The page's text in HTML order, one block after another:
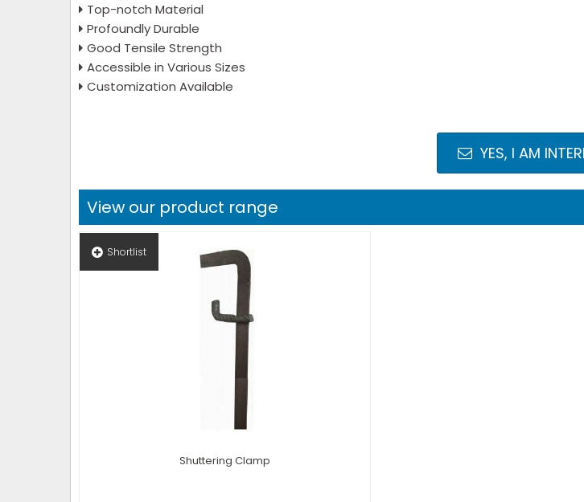
Top-notch Material
Profoundly Durable
Good Tensile Strength
Accessible in Various Sizes
Customization Available
YES, I AM
View our product range
Shortlist
Shuttering Clamp